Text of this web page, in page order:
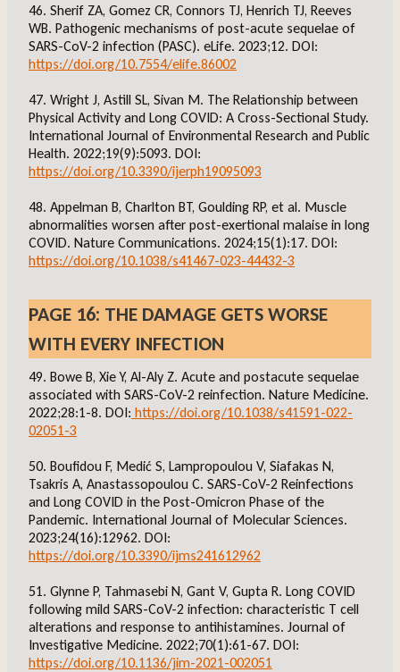
46. Sherif ZA, Gomez CR, Connors TJ, Henrich TJ, Reeves
WB. Pathogenic mechanisms of post-acute sequelae of
SARS-CoV-2 infection (PASC). eLife. 2023;12. DOI:
https://doi.org/10.7554/elife.86002
47. Wright J, Astill SL, Sivan M. The Relationship between
Physical Activity and Long COVID: A Cross-Sectional Study.
International Journal of Environmental Research and Public
Health. 2022;19(9):5093. DOI:
https://doi.org/10.3390/ijerph19095093
48. Appelman B, Charlton BT, Goulding RP, et al. Muscle
abnormalities worsen after post-exertional malaise in long
COVID. Nature Communications. 2024;15(1):17. DOI:
https://doi.org/10.1038/s41467-023-44432-3
PAGE 16: THE DAMAGE GETS WORSE
WITH EVERY INFECTION
49. Bowe B, Xie Y, Al-Aly Z. Acute and postacute sequelae
associated with SARS-CoV-2 reinfection. Nature Medicine.
2022;28:1-8. DOI: https://doi.org/10.1038/s41591-022-
02051-3
50. Boufidou F, Medić S, Lampropoulou V, Siafakas N,
Tsakris A, Anastassopoulou C. SARS-CoV-2 Reinfections
and Long COVID in the Post-Omicron Phase of the
Pandemic. International Journal of Molecular Sciences.
2023;24(16):12962. DOI:
https://doi.org/10.3390/ijms241612962
51. Glynne P, Tahmasebi N, Gant V, Gupta R. Long COVID
following mild SARS-CoV-2 infection: characteristic T cell
alterations and response to antihistamines. Journal of
Investigative Medicine. 2022;70(1):61-67. DOI:
https://doi.org/10.1136/jim-2021-002051